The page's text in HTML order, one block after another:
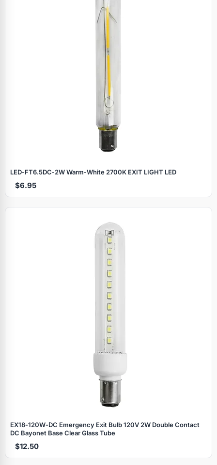
LED‑FT6.5DC‑2W Warm‑White 2700K EXIT LIGHT LED
$6.95
EX18‑120W‑DC Emergency Exit Bulb 120V 2W Double Contact
DC Bayonet Base Clear Glass Tube
$12.50